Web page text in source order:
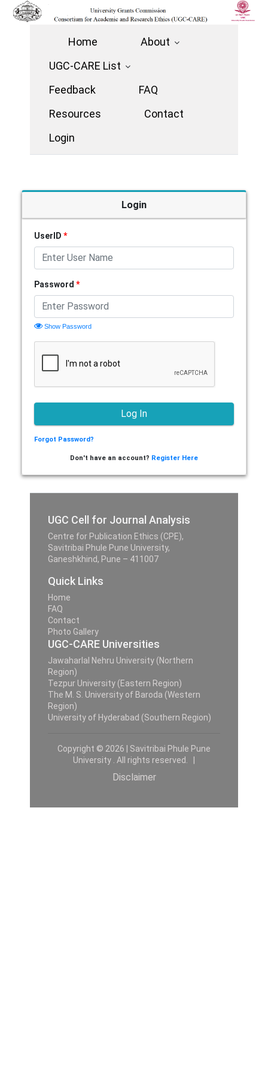
Home
About
UGC-CARE List
Feedback
FAQ
Resources
Contact
Login
Login
UserID *
Password *
Show Password
Forgot Password?
Don't have an account? Register Here
UGC Cell for Journal Analysis
Centre for Publication Ethics (CPE),
Savitribai Phule Pune University,
Ganeshkhind, Pune – 411007
Quick Links
Home
FAQ
Contact
Photo Gallery
UGC-CARE Universities
Jawaharlal Nehru University (Northern
Region)
Tezpur University (Eastern Region)
The M. S. University of Baroda (Western
Region)
University of Hyderabad (Southern Region)
Copyright © 2026 | Savitribai Phule Pune
University . All rights reserved. |
Disclaimer